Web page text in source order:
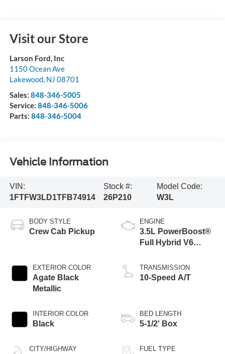
Visit our Store
Larson Ford, Inc
1150 Ocean Ave
Lakewood, NJ 08701
Sales: 848-346-5005
Service: 848-346-5006
Parts: 848-346-5004
Vehicle Information
VIN:
1FTFW3LD1TFB74914
Stock #:
26P210
Model Code:
W3L
BODY STYLE
Crew Cab Pickup
EXTERIOR COLOR
Agate Black
Metallic
INTERIOR COLOR
Black
CITY/HIGHWAY
ENGINE
3.5L PowerBoost®
Full Hybrid V6
TRANSMISSION
10-Speed A/T
BED LENGTH
5-1/2' Box
FUEL TYPE